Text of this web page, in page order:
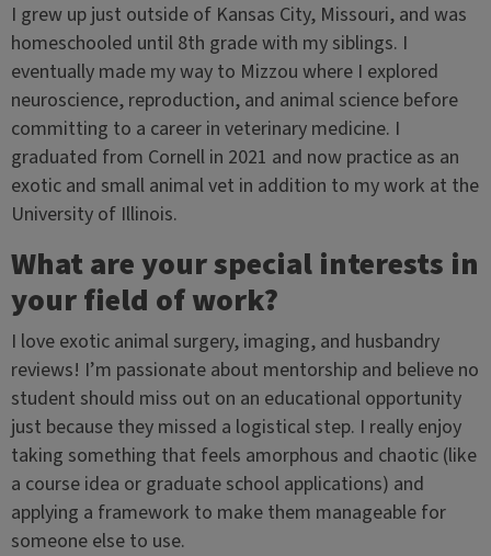
I grew up just outside of Kansas City, Missouri, and was
homeschooled until 8th grade with my siblings. I
eventually made my way to Mizzou where I explored
neuroscience, reproduction, and animal science before
committing to a career in veterinary medicine. I
graduated from Cornell in 2021 and now practice as an
exotic and small animal vet in addition to my work at the
University of Illinois.
What are your special interests in
your field of work?
I love exotic animal surgery, imaging, and husbandry
reviews! I’m passionate about mentorship and believe no
student should miss out on an educational opportunity
just because they missed a logistical step. I really enjoy
taking something that feels amorphous and chaotic (like
a course idea or graduate school applications) and
applying a framework to make them manageable for
someone else to use.